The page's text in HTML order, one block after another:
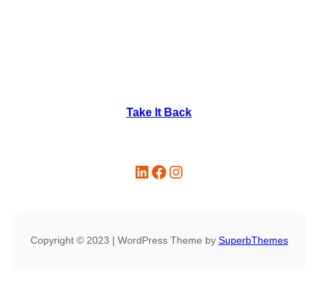
Take It Back
Copyright © 2023 | WordPress Theme by SuperbThemes